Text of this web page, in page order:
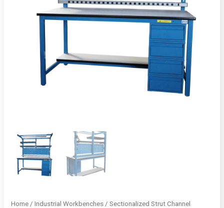
Home /Industrial Workbenches / Sectionalized Strut Channel